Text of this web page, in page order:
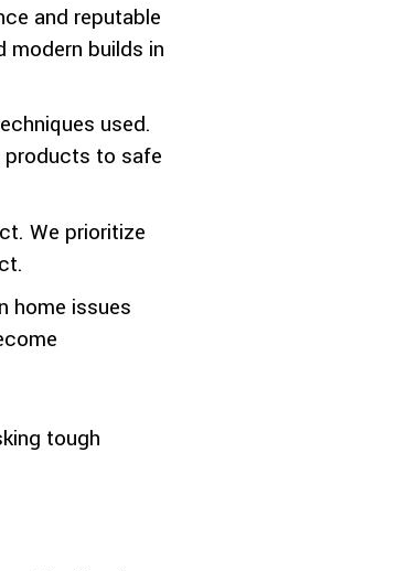
and reputable
builds in
used.
to safe
We prioritize
home issues
tough